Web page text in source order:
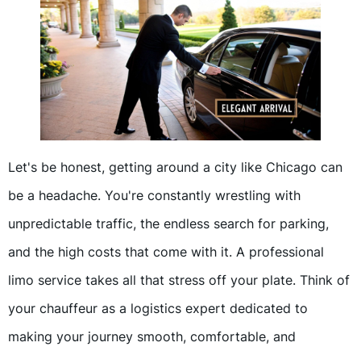
Let's be honest, getting around a city like Chicago can
be a headache. You're constantly wrestling with
unpredictable traffic, the endless search for parking,
and the high costs that come with it. A professional
limo service takes all that stress off your plate. Think of
your chauffeur as a logistics expert dedicated to
making your journey smooth, comfortable, and